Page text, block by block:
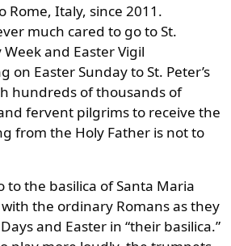
Rome, Italy, since 2011.
much cared to go to St.
Week and Easter Vigil
on Easter Sunday to St. Peter’s
hundreds of thousands of
fervent pilgrims to receive the
from the Holy Father is not to
the basilica of Santa Maria
the ordinary Romans as they
and Easter in “their basilica.”